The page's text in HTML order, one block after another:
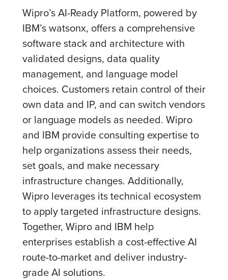
Wipro’s AI-Ready Platform, powered by
IBM’s watsonx, offers a comprehensive
software stack and architecture with
validated designs, data quality
management, and language model
choices. Customers retain control of their
own data and IP, and can switch vendors
or language models as needed. Wipro
and IBM provide consulting expertise to
help organizations assess their needs,
set goals, and make necessary
infrastructure changes. Additionally,
Wipro leverages its technical ecosystem
to apply targeted infrastructure designs.
Together, Wipro and IBM help
enterprises establish a cost-effective AI
route-to-market and deliver industry-
grade AI solutions.